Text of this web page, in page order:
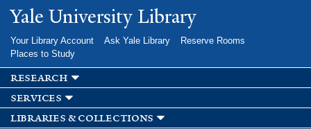
Skip to
main
Yale University Library
Your Library Account Ask Yale Library
Reserve Rooms
Places to Study
research
services
libraries & collections